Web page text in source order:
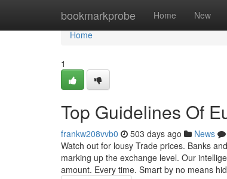
bookmarkprobe Home New
Home
Home
1
Top Guidelines Of
frankw208vvb0 503 days ago News
Watch out for lousy Trade prices. Banks
marking up the exchange level. Our
amount. Every time. Smart by no means